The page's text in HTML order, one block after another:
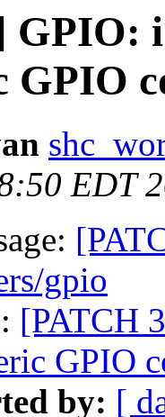
GPIO
EDT
gpio
[PATCH
GPIO
by: [